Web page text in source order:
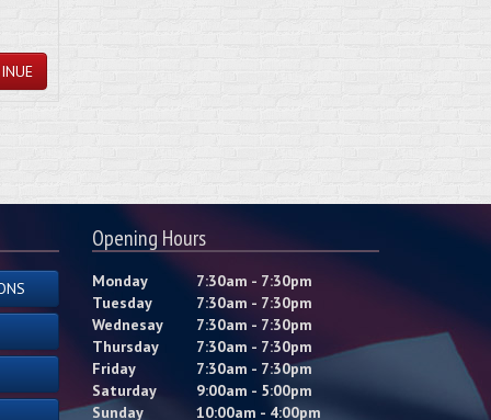
Opening Hours
Monday
7:30am - 7:30pm
Tuesday
7:30am - 7:30pm
Wednesay
7:30am - 7:30pm
Thursday
7:30am - 7:30pm
Friday
7:30am - 7:30pm
Saturday
9:00am - 5:00pm
Sunday
10:00am - 4:00pm